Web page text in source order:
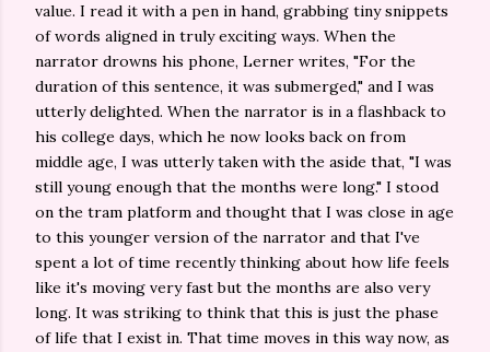
value. I read it with a pen in hand, grabbing tiny snippets
of words aligned in truly exciting ways. When the
narrator drowns his phone, Lerner writes, "For the
duration of this sentence, it was submerged," and I was
utterly delighted. When the narrator is in a flashback to
his college days, which he now looks back on from
middle age, I was utterly taken with the aside that, "I was
still young enough that the months were long." I stood
on the tram platform and thought that I was close in age
to this younger version of the narrator and that I've
spent a lot of time recently thinking about how life feels
like it's moving very fast but the months are also very
long. It was striking to think that this is just the phase
of life that I exist in. That time moves in this way now, as